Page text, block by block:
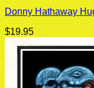
Donny Hathaway
$19.95